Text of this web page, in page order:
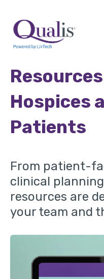
Hospices
Patients
From patient-
clinical
resources are
your team and